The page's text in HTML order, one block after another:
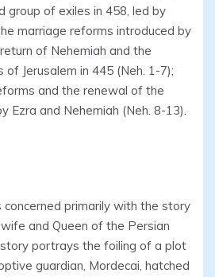
group of exiles in 458, led by
marriage reforms introduced by
of Nehemiah and the
Jerusalem in 445 (Neh. 1-7);
and the renewal of the
Ezra and Nehemiah (Neh. 8-13).
primarily with the story
and Queen of the Persian
portrays the foiling of a plot
guardian, Mordecai, hatched